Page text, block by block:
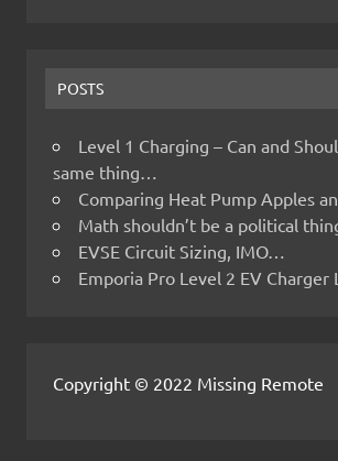
POSTS
Level 1 Charging – Can and
same thing…
Comparing Heat Pump Apples
Math shouldn’t be a political
EVSE Circuit Sizing, IMO…
Emporia Pro Level 2 EV Charger
Copyright © 2022 Missing Remote